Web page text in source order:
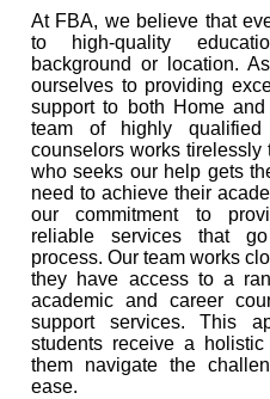
At FBA, we believe that
to high-quality
background or location.
ourselves to providing
support to both Home
team of highly qualified
counselors works tirelessly
who seeks our help gets
need to achieve their
our commitment to
reliable services that
process. Our team works
they have access to a
academic and career
support services. This
students receive a
them navigate the
ease.